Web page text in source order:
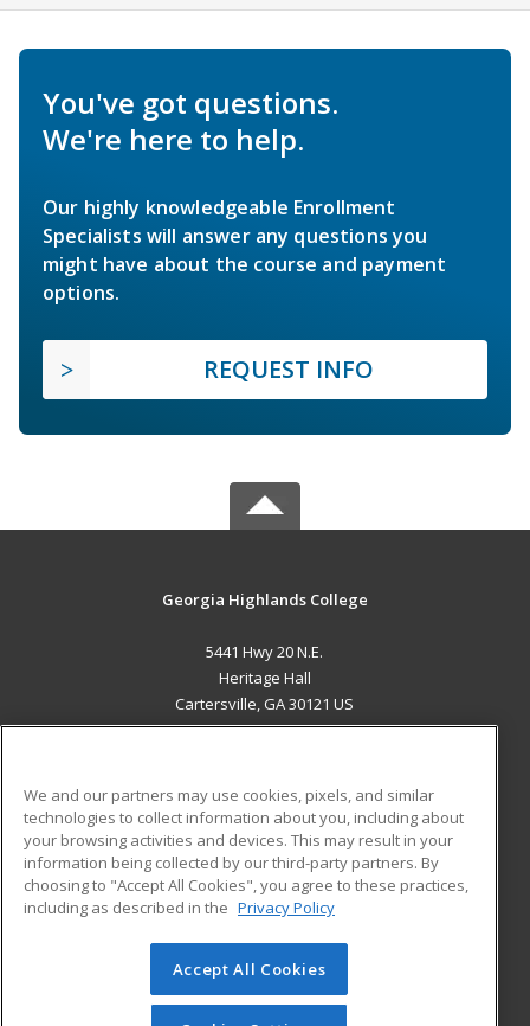
You've got questions.
We're here to help.
Our highly knowledgeable Enrollment
Specialists will answer any questions you
might have about the course and payment
options.
REQUEST INFO
Georgia Highlands College
5441 Hwy 20 N.E.
Heritage Hall
Cartersville, GA 30121 US
ADDITIONAL RESOURCES
Military
Financial Assistance
Help
Student Blog
© 2026 ed2go, a division of Cengage Learning. All rights
reserved. The material on this site cannot be reproduced or
We and our partners may use cookies, pixels, and similar
technologies to collect information about you, including about
your browsing activities and devices. This may result in your
information being collected by our third-party partners. By
choosing to "Accept All Cookies", you agree to these practices,
including as described in the Privacy Policy
Accept All Cookies